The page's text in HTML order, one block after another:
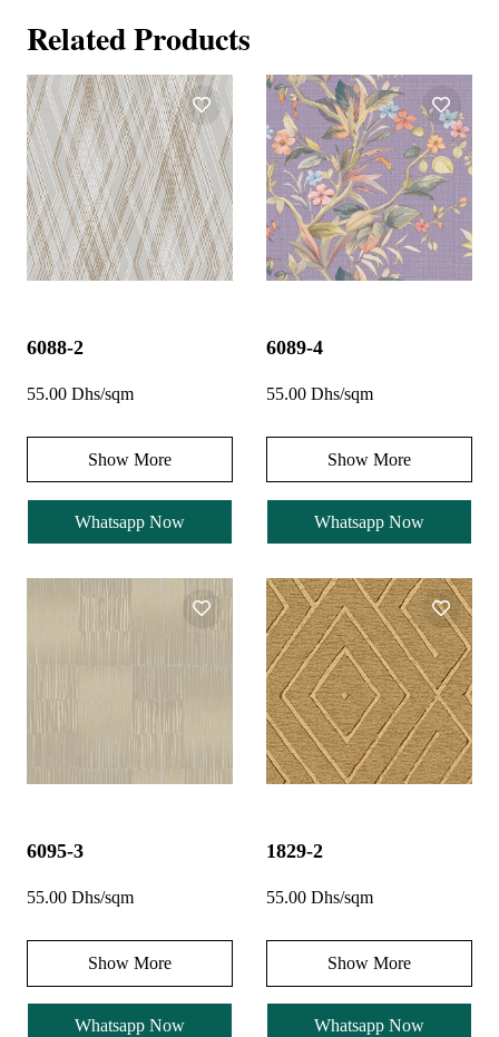
Related Products
6088-2
55.00 Dhs/sqm
Show More
Whatsapp Now
6089-4
55.00 Dhs/sqm
Show More
Whatsapp Now
6095-3
55.00 Dhs/sqm
Show More
Whatsapp Now
1829-2
55.00 Dhs/sqm
Show More
Whatsapp Now